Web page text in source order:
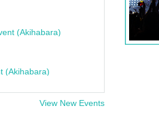
(Akihabara)
(Akihabara)
View New Events